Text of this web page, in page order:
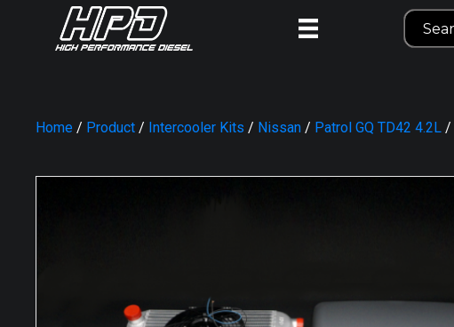
Home / Product / Intercooler Kits / Nissan / Patrol GQ TD42 4.2L /